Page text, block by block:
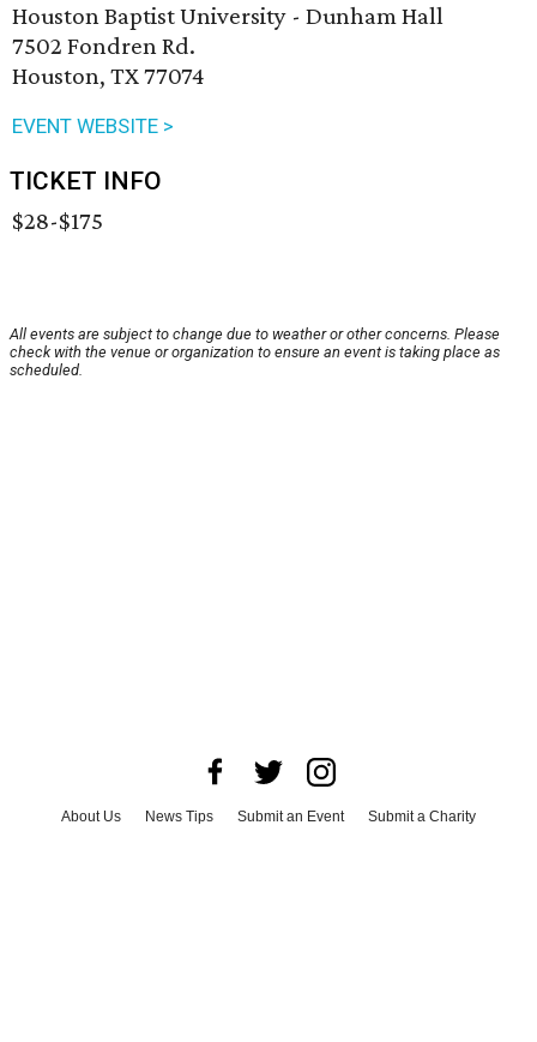
Houston Baptist University - Dunham Hall
7502 Fondren Rd.
Houston, TX 77074
EVENT WEBSITE >
TICKET INFO
$28-$175
All events are subject to change due to weather or other concerns. Please
check with the venue or organization to ensure an event is taking place as
scheduled.
About Us News Tips Submit an Event
Submit a Charity